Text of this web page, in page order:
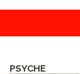
PSYCHE